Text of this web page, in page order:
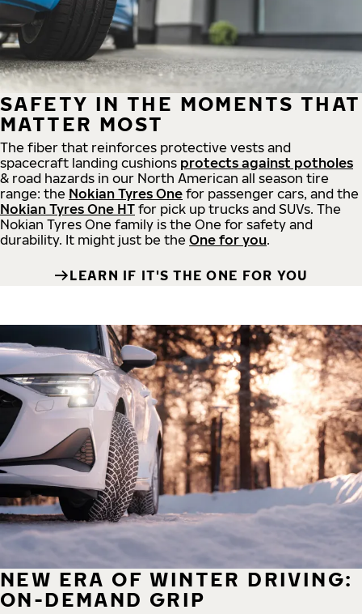
SAFETY IN THE MOMENTS THAT
MATTER MOST
The fiber that reinforces protective vests and
spacecraft landing cushions protects against potholes
& road hazards in our North American all season tire
range: the Nokian Tyres One for passenger cars, and the
Nokian Tyres One HT for pick up trucks and SUVs. The
Nokian Tyres One family is the One for safety and
durability. It might just be the One for you.
LEARN IF IT'S THE ONE FOR YOU
NEW ERA OF WINTER DRIVING:
ON-DEMAND GRIP